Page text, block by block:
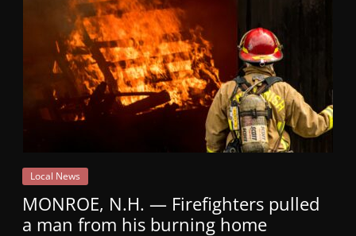
Local News
MONROE, N.H. — Firefighters pulled
a man from his burning home